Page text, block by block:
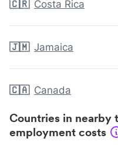
🇨🇷 Costa Rica
🇯🇲 Jamaica
🇨🇦 Canada
Countries in nearby
employment costs